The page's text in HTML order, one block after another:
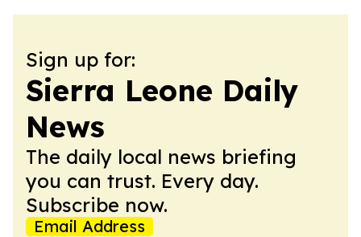
Sign up for:
Sierra Leone Daily
News
The daily local news briefing
you can trust. Every day.
Subscribe now.
Email Address